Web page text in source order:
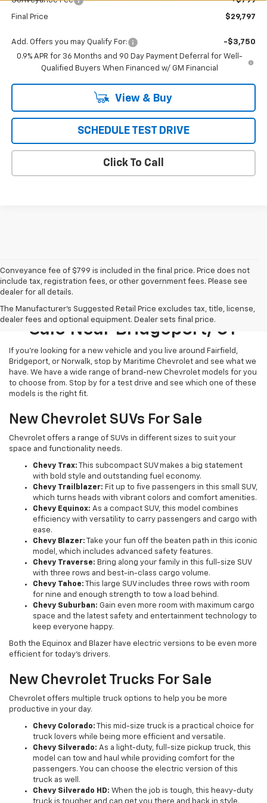
Final Price $29,797
Add. Offers you may Qualify For:
-$3,750
0.9% APR for 36 Months and 90 Day Payment Deferral for Well-
Qualified Buyers When Financed w/ GM Financial
View & Buy
SCHEDULE TEST DRIVE
Click To Call
Conveyance fee of $799 is included in the final price. Price does not
include tax, registration fees, or other government fees. Please see
dealer for all details.
The Manufacturer's Suggested Retail Price excludes tax, title, license,
dealer fees and optional equipment. Dealer sets final price.
New Chevrolet Models For
Sale Near Bridgeport, CT
If you’re looking for a new vehicle and you live around Fairfield,
Bridgeport, or Norwalk, stop by Maritime Chevrolet and see what we
have. We have a wide range of brand-new Chevrolet models for you
to choose from. Stop by for a test drive and see which one of these
models is the right fit.
New Chevrolet SUVs For Sale
Chevrolet offers a range of SUVs in different sizes to suit your
space and functionality needs.
Chevy Trax: This subcompact SUV makes a big statement
with bold style and outstanding fuel economy.
Chevy Trailblazer: Fit up to five passengers in this small SUV,
which turns heads with vibrant colors and comfort amenities.
Chevy Equinox: As a compact SUV, this model combines
efficiency with versatility to carry passengers and cargo with
ease.
Chevy Blazer: Take your fun off the beaten path in this iconic
model, which includes advanced safety features.
Chevy Traverse: Bring along your family in this full-size SUV
with three rows and best-in-class cargo volume.
Chevy Tahoe: This large SUV includes three rows with room
for nine and enough strength to tow a load behind.
Chevy Suburban: Gain even more room with maximum cargo
space and the latest safety and entertainment technology to
keep everyone happy.
Both the Equinox and Blazer have electric versions to be even more
efficient for today’s drivers.
New Chevrolet Trucks For Sale
Chevrolet offers multiple truck options to help you be more
productive in your day.
Chevy Colorado: This mid-size truck is a practical choice for
truck lovers while being more efficient and versatile.
Chevy Silverado: As a light-duty, full-size pickup truck, this
model can tow and haul while providing comfort for the
passengers. You can choose the electric version of this
truck as well.
Chevy Silverado HD: When the job is tough, this heavy-duty